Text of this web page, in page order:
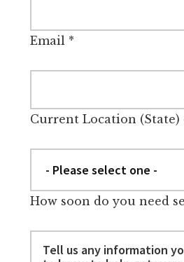
Email*
Current Location (State)
How soon do you need